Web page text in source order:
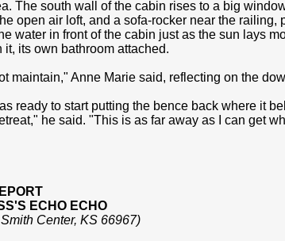
The south wall of the cabin rises to a big
open air loft, and a sofa-rocker near the
water in front of the cabin just as the sun lays
its own bathroom attached.
maintain," Anne Marie said, reflecting on the
ready to start putting the bence back where it
he said. "This is as far away as I can get
ECHO ECHO
Center, KS 66967)